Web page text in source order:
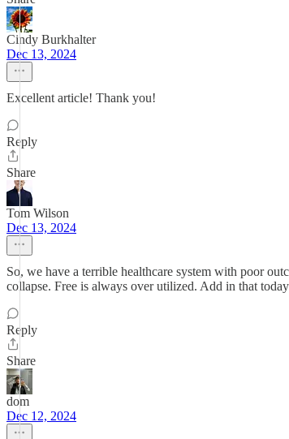
Cindy Burkhalter
Dec 13, 2024
Excellent article! Thank you!
Reply
Share
Tom Wilson
Dec 13, 2024
So, we have a terrible healthcare system with poor
collapse. Free is always over utilized. Add in that
Reply
Share
dom
Dec 12, 2024